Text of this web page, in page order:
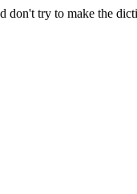
don't try to make the